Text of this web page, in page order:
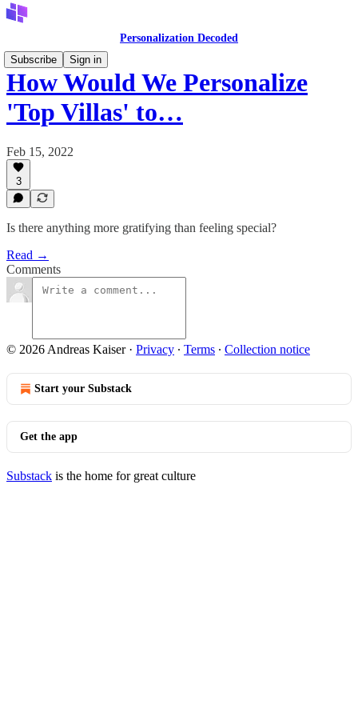
Personalization Decoded
Subscribe
Sign in
How Would We Personalize
'Top Villas' to…
Feb 15, 2022
3
Is there anything more gratifying than feeling special?
Read →
Comments
© 2026 Andreas Kaiser· Privacy ∙ Terms ∙ Collection notice
Start your Substack
Get the app
Substack is the home for great culture